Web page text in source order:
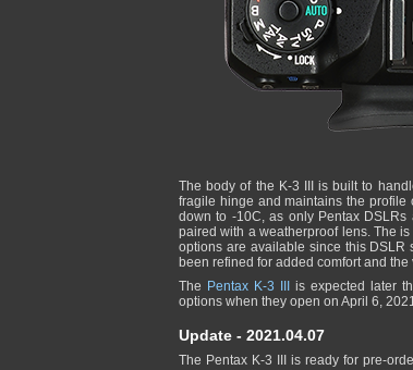
The body of the K-3 III is built to
fragile hinge and maintains the profile
down to -10C, as only Pentax
paired with a weatherproof lens. The
options are available since this DSLR
been refined for added comfort and
The Pentax K-3 III
is expected later
options when they open on April 6,
Update - 2021.04.07
The Pentax K-3 III is ready for pre-